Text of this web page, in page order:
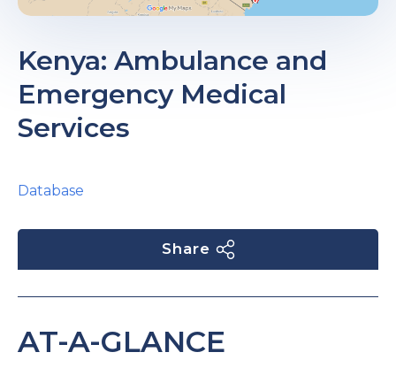
Kenya: Ambulance and
Emergency Medical
Services
Database
Share
AT-A-GLANCE